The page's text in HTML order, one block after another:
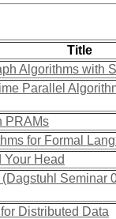
Title
Algorithms with
Parallel
PRAMs
for Formal
Your Head
Seminar
Distributed Data